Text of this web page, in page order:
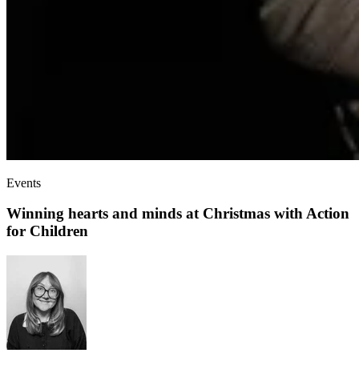
Events
Winning hearts and minds at Christmas with Action
for Children